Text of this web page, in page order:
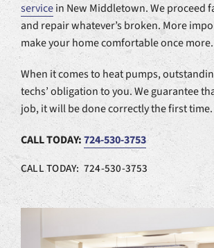
servicein New Middletown. We proceed
and repair whatever’s broken. More
make your home comfortable once more.
When it comes to heat pumps,
techs’ obligation to you. We guarantee
job, it will be done correctly the first time.
CALL TODAY:724-530-3753
CALL TODAY: 724-530-3753